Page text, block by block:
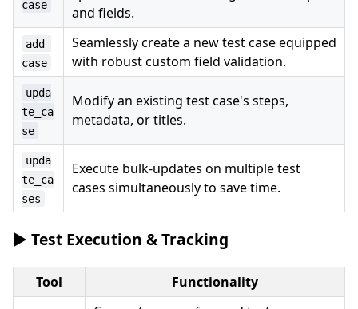
case
and fields.
add_
case
Seamlessly create a new test case equipped
with robust custom field validation.
upda
te_ca
se
Modify an existing test case's steps,
metadata, or titles.
upda
te_ca
ses
Execute bulk-updates on multiple test
cases simultaneously to save time.
▶️ Test Execution & Tracking
Tool
Functionality